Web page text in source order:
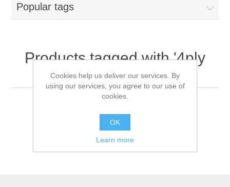
Popular tags
Products tagged with '4ply
mask'
Cookies help us deliver our services. By
using our services, you agree to our use of
cookies.
OK
Learn more